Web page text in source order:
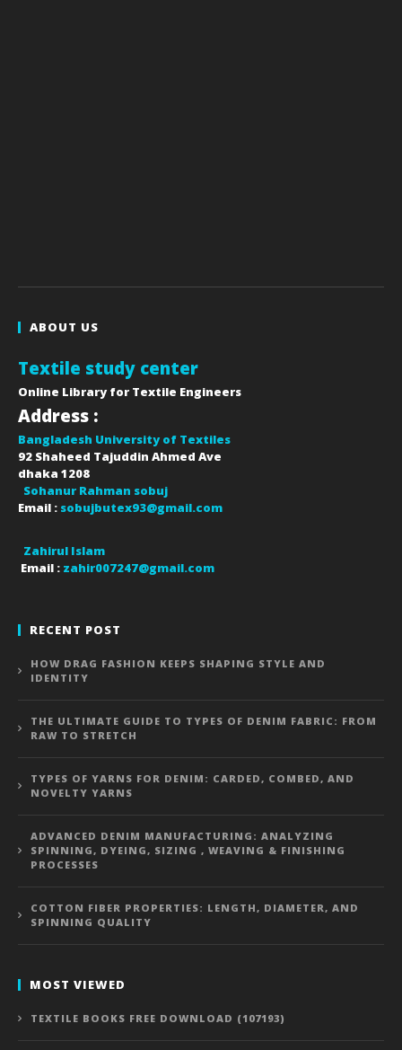
ABOUT US
Textile study center
Online Library for Textile Engineers
Address :
Bangladesh University of Textiles
92 Shaheed Tajuddin Ahmed Ave
dhaka 1208
Sohanur Rahman sobuj
Email : sobujbutex93@gmail.com
Zahirul Islam
Email : zahir007247@gmail.com
RECENT POST
HOW DRAG FASHION KEEPS SHAPING STYLE AND
IDENTITY
THE ULTIMATE GUIDE TO TYPES OF DENIM FABRIC: FROM
RAW TO STRETCH
TYPES OF YARNS FOR DENIM: CARDED, COMBED, AND
NOVELTY YARNS
ADVANCED DENIM MANUFACTURING: ANALYZING
SPINNING, DYEING, SIZING , WEAVING & FINISHING
PROCESSES
COTTON FIBER PROPERTIES: LENGTH, DIAMETER, AND
SPINNING QUALITY
MOST VIEWED
TEXTILE BOOKS FREE DOWNLOAD (107193)